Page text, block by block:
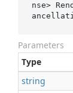
nse>
Parameters
Type
string